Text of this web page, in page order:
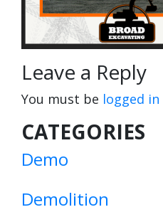
Leave a Reply
You must be logged in
CATEGORIES
Demo
Demolition